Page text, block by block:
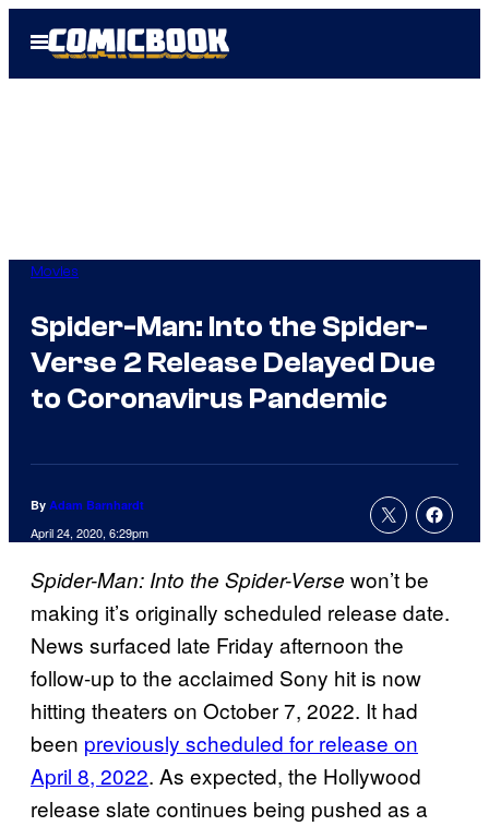
Open
Menu
Movies
Spider-Man: Into the Spider-
Verse 2 Release Delayed Due
to Coronavirus Pandemic
By Adam Barnhardt
April 24, 2020, 6:29pm
Spider-Man: Into the Spider-Verse won’t be
making it’s originally scheduled release date.
News surfaced late Friday afternoon the
follow-up to the acclaimed Sony hit is now
hitting theaters on October 7, 2022. It had
been previously scheduled for release on
April 8, 2022. As expected, the Hollywood
release slate continues being pushed as a